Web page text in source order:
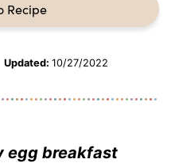
Recipe
Updated: 10/27/2022
egg breakfast